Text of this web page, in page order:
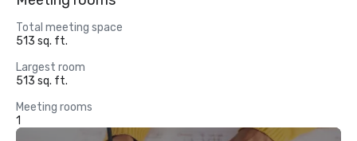
Total meeting space
513 sq. ft.
Largest room
513 sq. ft.
Meeting rooms
1